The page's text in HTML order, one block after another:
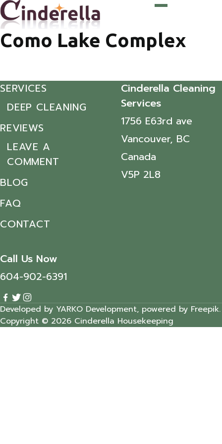
Como Lake Complex
SERVICES
DEEP CLEANING
REVIEWS
LEAVE A
COMMENT
BLOG
FAQ
CONTACT
Cinderella Cleaning
Services
1756 E63rd ave
Vancouver, BC
Canada
V5P 2L8
Call Us Now
604-902-6391
Developed by YARKO Development, powered by Freepik.
Copyright © 2026 Cinderella Housekeeping